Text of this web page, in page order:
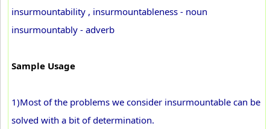
insurmountability , insurmountableness - noun
insurmountably - adverb
Sample Usage
1)Most of the problems we consider insurmountable can be
solved with a bit of determination.